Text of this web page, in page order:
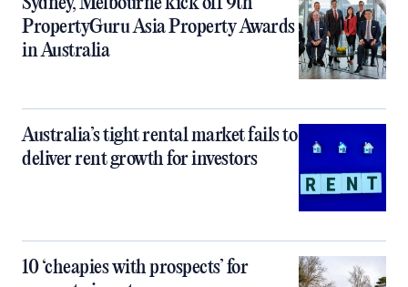
PropertyGuru Asia Property Awards
in Australia
Australia’s tight rental market fails to
deliver rent growth for investors
10 ‘cheapies with prospects’ for